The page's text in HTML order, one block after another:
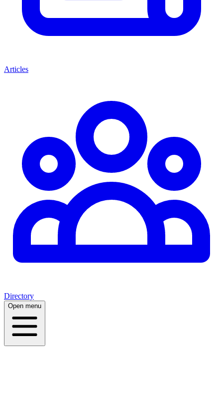
Articles
Directory
Open menu